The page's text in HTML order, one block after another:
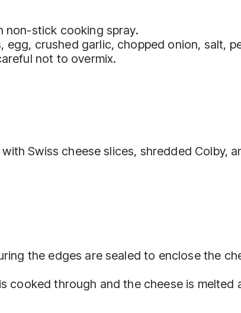
non-stick cooking spray.
crushed garlic, chopped onion, salt,
not to overmix.
Swiss cheese slices, shredded Colby,
the edges are sealed to enclose the
cooked through and the cheese is melted